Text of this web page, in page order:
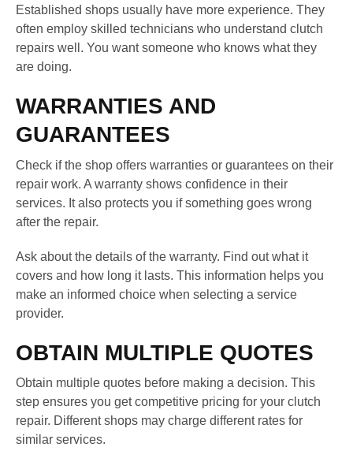
Established shops usually have more experience. They
often employ skilled technicians who understand clutch
repairs well. You want someone who knows what they
are doing.
WARRANTIES AND
GUARANTEES
Check if the shop offers warranties or guarantees on their
repair work. A warranty shows confidence in their
services. It also protects you if something goes wrong
after the repair.
Ask about the details of the warranty. Find out what it
covers and how long it lasts. This information helps you
make an informed choice when selecting a service
provider.
OBTAIN MULTIPLE QUOTES
Obtain multiple quotes before making a decision. This
step ensures you get competitive pricing for your clutch
repair. Different shops may charge different rates for
similar services.